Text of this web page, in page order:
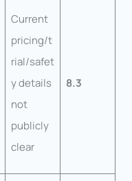
Current
pricing/t
rial/safet
y details
not
publicly
clear
8.3